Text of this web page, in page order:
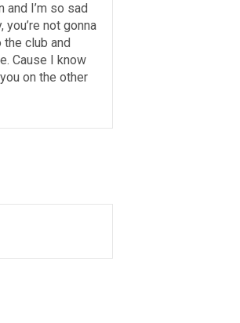
and I’m so sad
not gonna
club and
Cause I know
on the other